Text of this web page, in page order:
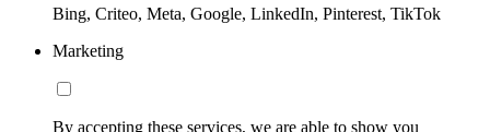
Bing, Criteo, Meta, Google, LinkedIn, Pinterest, TikTok
Marketing
By accepting these services, we are able to show you